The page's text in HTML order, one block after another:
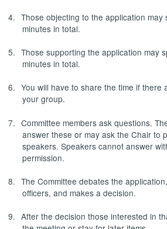
4. Those objecting to the application may
minutes in total.
5. Those supporting the application may
minutes in total.
6. You will have to share the time if there
your group.
7. Committee members ask questions.
answer these or may ask the Chair to
speakers. Speakers cannot answer
permission.
8. The Committee debates the
officers, and makes a decision.
9. After the decision those interested in